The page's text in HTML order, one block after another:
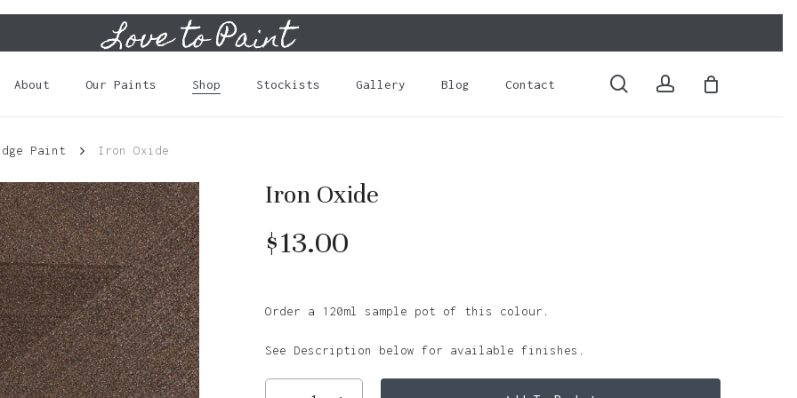
Love to Paint
About Our Paints Shop Stockists Gallery Blog Contact searchaccount
Cart
Cart
Paint Iron Oxide
Iron Oxide
$13.00
Order a 120ml sample pot of this colour.
See Description below for available finishes.